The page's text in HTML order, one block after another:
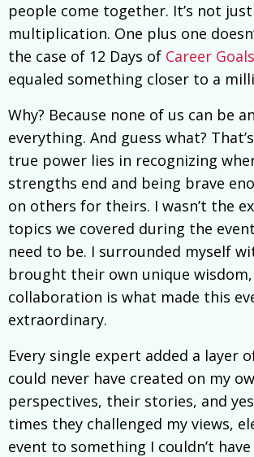
people come together. It’s not
multiplication. One plus one
the case of 12 Days of Career Goals
equaled something closer to a
Why? Because none of us can be
everything. And guess what?
true power lies in recognizing
strengths end and being brave
on others for theirs. I wasn’t the
topics we covered during the
need to be. I surrounded myself
brought their own unique
collaboration is what made this
extraordinary.
Every single expert added a layer
could never have created on my
perspectives, their stories, and
times they challenged my views,
event to something I couldn’t